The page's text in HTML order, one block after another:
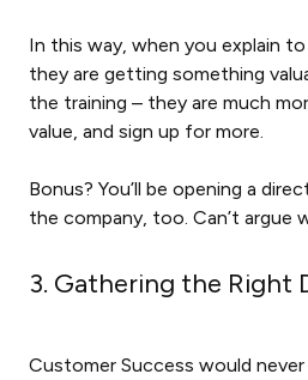
In this way, when you explain
they are getting something
the training – they are much
value, and sign up for more.
Bonus? You’ll be opening a
the company, too. Can’t argue
3. Gathering the Right
Customer Success would